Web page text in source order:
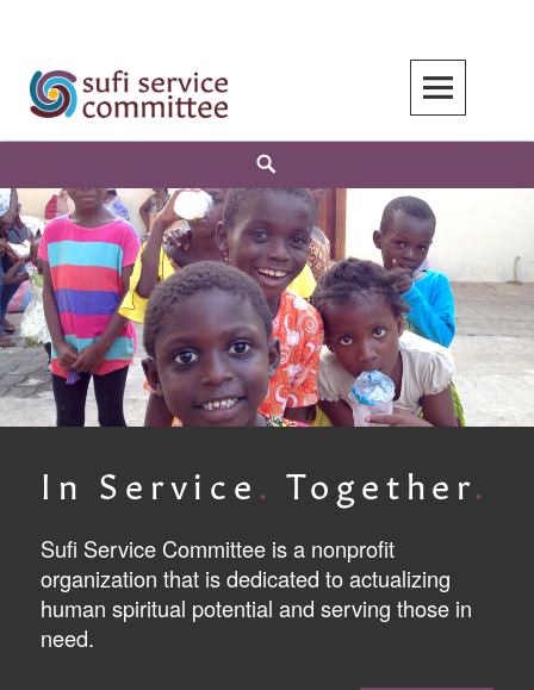
content
In Service . Together.
Sufi Service Committee is a nonprofit
organization that is dedicated to actualizing
human spiritual potential and serving those in
need.